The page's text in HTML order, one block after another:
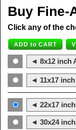
Buy Fine-
Click any of the
◄ 8x12 inch
◄ 11x17
◄ 22x17
◄ 30x24